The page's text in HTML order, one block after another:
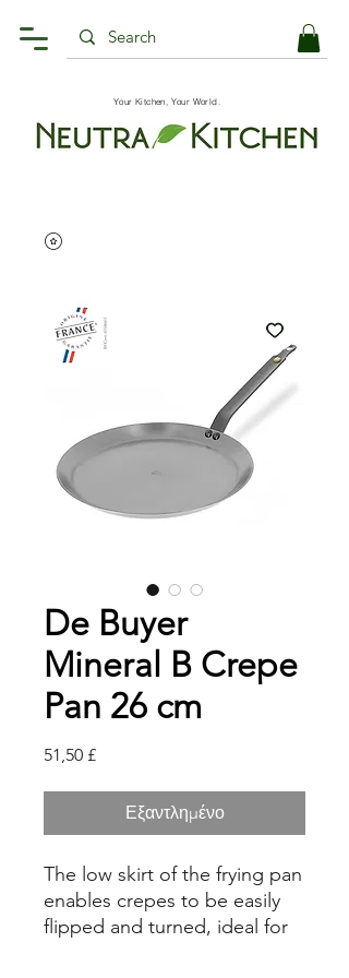
Your Kitchen, Your World.
De Buyer
Mineral B Crepe
Pan 26 cm
51,50 £Τιμή
Εξαντλημένο
The low skirt of the frying pan
enables crepes to be easily
flipped and turned, ideal for